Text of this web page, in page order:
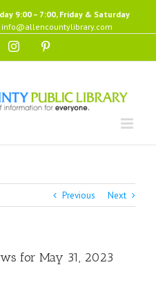
9:00 – 7:00, Friday & Saturday
info@allencountylibrary.com
Instagram
Previous Next
for May 31, 2023